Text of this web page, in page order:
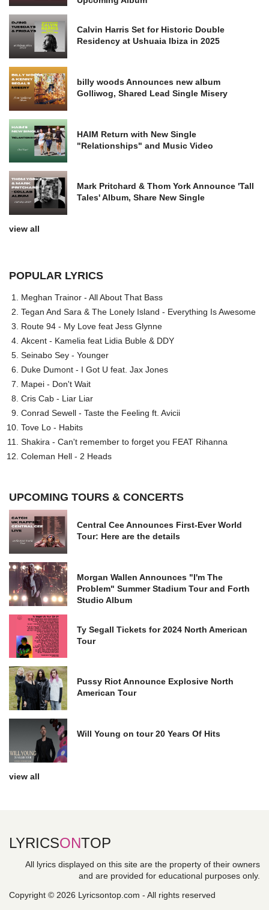
Calvin Harris Set for Historic Double
Residency at Ushuaia Ibiza in 2025
billy woods Announces new album
Golliwog, Shared Lead Single Misery
HAIM Return with New Single
"Relationships" and Music Video
Mark Pritchard & Thom York Announce 'Tall
Tales' Album, Share New Single
view all
POPULAR LYRICS
Meghan Trainor - All About That Bass
Tegan And Sara & The Lonely Island - Everything Is Awesome
Route 94 - My Love feat Jess Glynne
Akcent - Kamelia feat Lidia Buble & DDY
Seinabo Sey - Younger
Duke Dumont - I Got U feat. Jax Jones
Mapei - Don't Wait
Cris Cab - Liar Liar
Conrad Sewell - Taste the Feeling ft. Avicii
Tove Lo - Habits
Shakira - Can't remember to forget you FEAT Rihanna
Coleman Hell - 2 Heads
UPCOMING TOURS & CONCERTS
Central Cee Announces First-Ever World
Tour: Here are the details
Morgan Wallen Announces "I'm The
Problem" Summer Stadium Tour and Forth
Studio Album
Ty Segall Tickets for 2024 North American
Tour
Pussy Riot Announce Explosive North
American Tour
Will Young on tour 20 Years Of Hits
view all
LYRICSONTOP
All lyrics displayed on this site are the property of their owners
and are provided for educational purposes only.
Copyright © 2026 Lyricsontop.com - All rights reserved